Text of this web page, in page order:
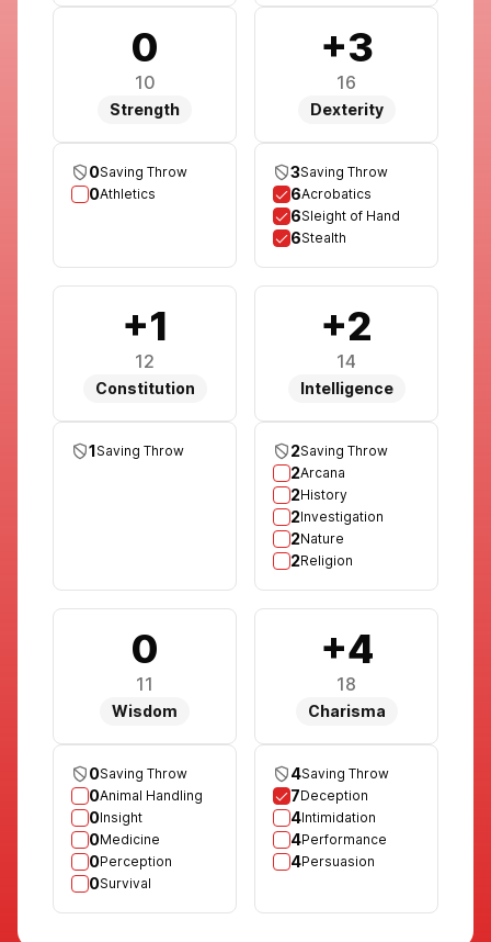
0
10
Strength
0Saving Throw
0Athletics
+3
16
Dexterity
3Saving Throw
6Acrobatics
6Sleight of Hand
6Stealth
+1
12
Constitution
1Saving Throw
+2
14
Intelligence
2Saving Throw
2Arcana
2History
2Investigation
2Nature
2Religion
0
11
Wisdom
0Saving Throw
0Animal Handling
0Insight
0Medicine
0Perception
0Survival
+4
18
Charisma
4Saving Throw
7Deception
4Intimidation
4Performance
4Persuasion